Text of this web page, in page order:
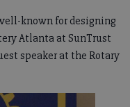
known for designing
Atlanta at SunTrust
speaker at the Rotary